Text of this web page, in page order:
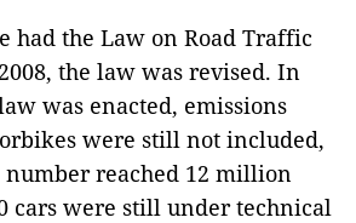
had the Law on Road Traffic
the law was revised. In
was enacted, emissions
were still not included,
number reached 12 million
cars were still under technical